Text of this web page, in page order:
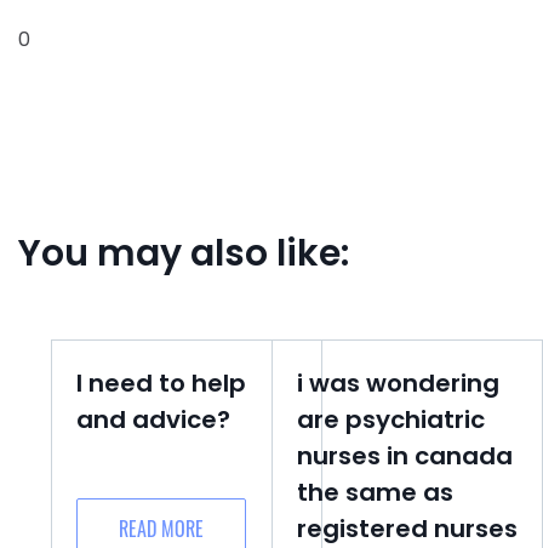
0
You may also like:
I need to help
and advice?
READ MORE
i was wondering
are psychiatric
nurses in canada
the same as
registered nurses